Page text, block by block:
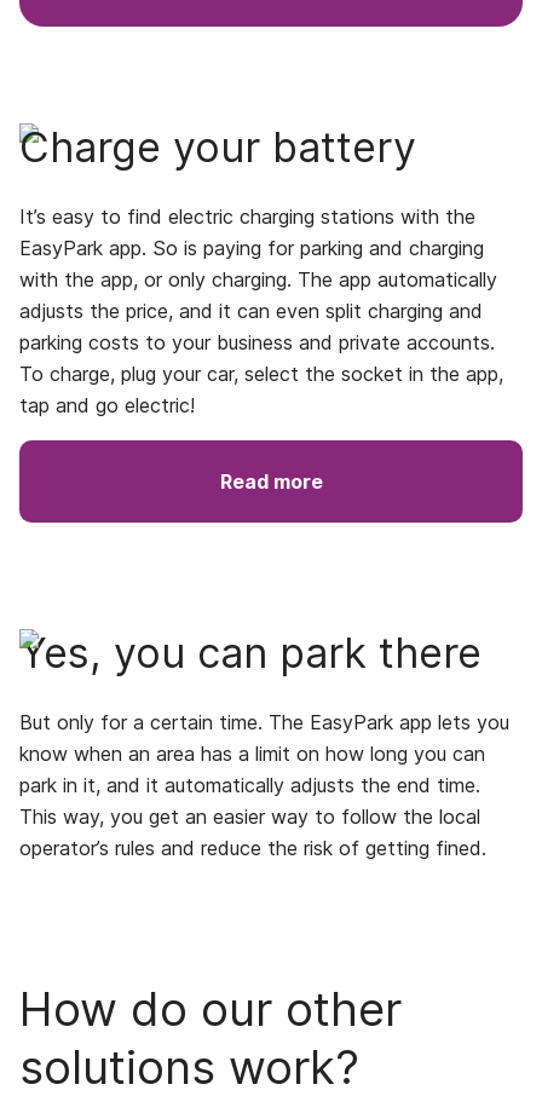
Charge your battery
It’s easy to find electric charging stations with the
EasyPark app. So is paying for parking and charging
with the app, or only charging. The app automatically
adjusts the price, and it can even split charging and
parking costs to your business and private accounts.
To charge, plug your car, select the socket in the app,
tap and go electric!
Read more
Yes, you can park there
But only for a certain time. The EasyPark app lets you
know when an area has a limit on how long you can
park in it, and it automatically adjusts the end time.
This way, you get an easier way to follow the local
operator’s rules and reduce the risk of getting fined.
How do our other
solutions work?